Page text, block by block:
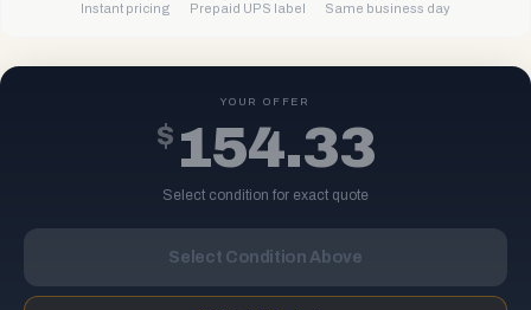
Instant pricing Prepaid UPS label Same business day
YOUR OFFER
$ 154.33
Select condition for exact quote
Select Condition Above